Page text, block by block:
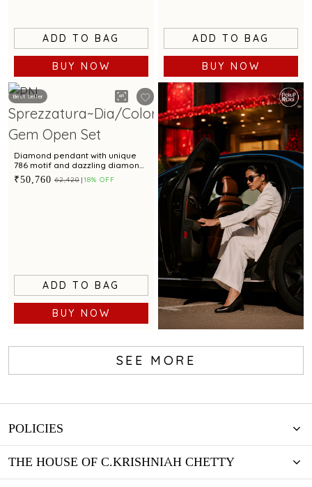
ADD TO BAG
BUY NOW
ADD TO BAG
BUY NOW
Best Seller
Diamond pendant with unique
786 motif and dazzling diamond
accents for a chic appeal
₹50,760 ₹62,420 18% OFF
ADD TO BAG
BUY NOW
SEE MORE
POLICIES
THE HOUSE OF C.KRISHNIAH CHETTY